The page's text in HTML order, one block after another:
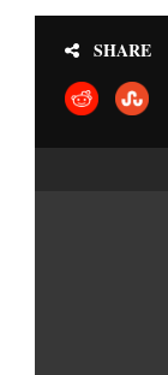
SHARE